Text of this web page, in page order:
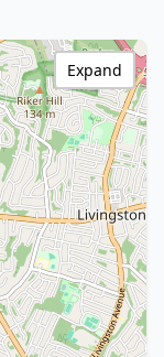
Expand